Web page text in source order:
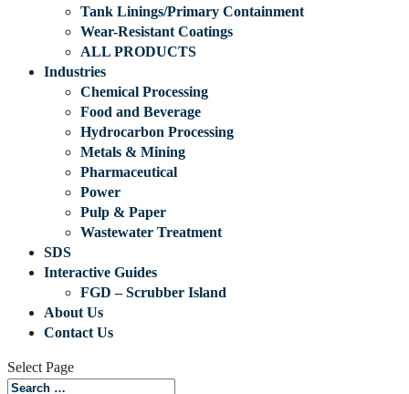
Tank Linings/Primary Containment
Wear-Resistant Coatings
ALL PRODUCTS
Industries
Chemical Processing
Food and Beverage
Hydrocarbon Processing
Metals & Mining
Pharmaceutical
Power
Pulp & Paper
Wastewater Treatment
SDS
Interactive Guides
FGD – Scrubber Island
About Us
Contact Us
Select Page